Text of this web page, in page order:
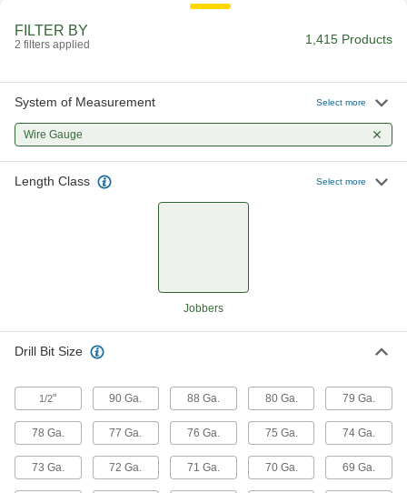
The hardest and most wear-resistant drill bits
145 products
72 products
Chip-Clearing High-Speed Steel Drill Bits
Prevent clogs and dissipate heat when drilling
226 products
Carbide Drill Bits for Carbon Fiber,
Fiberglass, and Graphite
58 products
FILTER BY
2 filters applied 1,415 Products
System of Measurement Select more
Wire Gauge
Length Class Select more
Jobbers
Drill Bit Size
1/2" 90 Ga. 88 Ga. 80 Ga. 79 Ga.
78 Ga. 77 Ga. 76 Ga. 75 Ga. 74 Ga.
73 Ga. 72 Ga. 71 Ga. 70 Ga. 69 Ga.